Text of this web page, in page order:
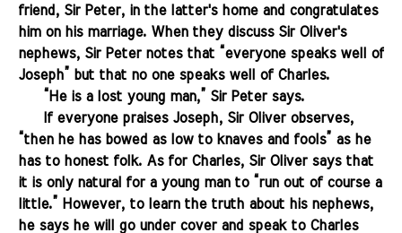
friend, Sir Peter, in the latter's home and congratulates
him on his marriage. When they discuss Sir Oliver's
nephews, Sir Peter notes that “everyone speaks well of
Joseph” but that no one speaks well of Charles.
“He is a lost young man,” Sir Peter says.
If everyone praises Joseph, Sir Oliver observes,
“then he has bowed as low to knaves and fools” as he
has to honest folk. As for Charles, Sir Oliver says that
it is only natural for a young man to “run out of course a
little.” However, to learn the truth about his nephews,
he says he will go under cover and speak to Charles